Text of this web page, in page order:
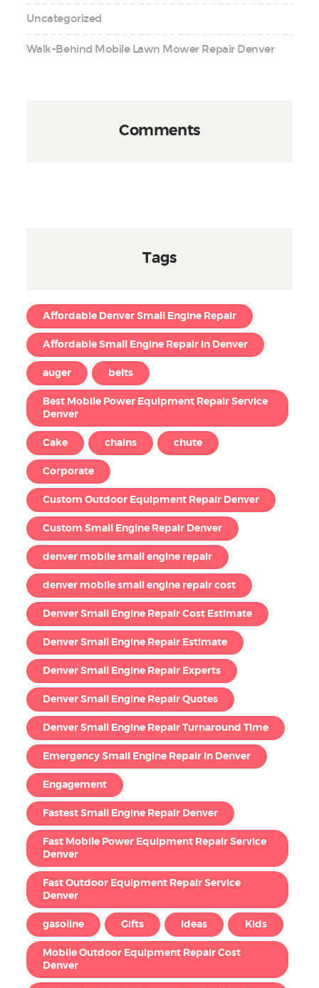
Uncategorized
Walk-Behind Mobile Lawn Mower Repair Denver
Comments
Tags
Affordable Denver Small Engine Repair
Affordable Small Engine Repair in Denver
auger belts
Best Mobile Power Equipment Repair Service
Denver
Cake chains chute
Corporate
Custom Outdoor Equipment Repair Denver
Custom Small Engine Repair Denver
denver mobile small engine repair
denver mobile small engine repair cost
Denver Small Engine Repair Cost Estimate
Denver Small Engine Repair Estimate
Denver Small Engine Repair Experts
Denver Small Engine Repair Quotes
Denver Small Engine Repair Turnaround Time
Emergency Small Engine Repair in Denver
Engagement
Fastest Small Engine Repair Denver
Fast Mobile Power Equipment Repair Service
Denver
Fast Outdoor Equipment Repair Service
Denver
gasoline Gifts Ideas Kids
Mobile Outdoor Equipment Repair Cost
Denver